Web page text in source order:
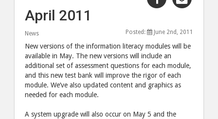
"April
post
to
Facebook
April 2011
News Posted: June 2nd, 2011
New versions of the information literacy modules will be
available in May. The new versions will include an
additional set of assessment questions for each module,
and this new test bank will improve the rigor of each
module. We’ve also updated content and graphics as
needed for each module.
A system upgrade will also occur on May 5 and the